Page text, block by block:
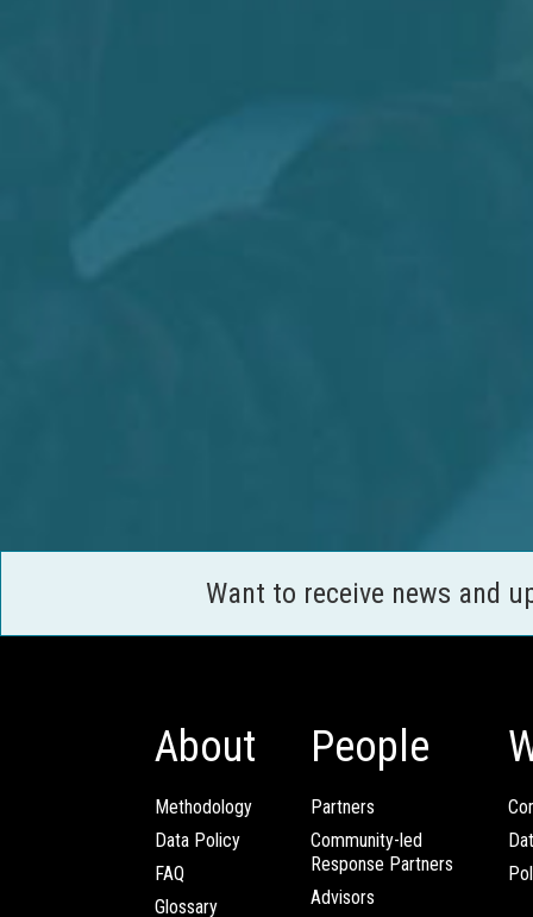
Want to receive news and
About
Methodology
Data Policy
FAQ
Glossary
People
Partners
Community-led
Response Partners
Advisors